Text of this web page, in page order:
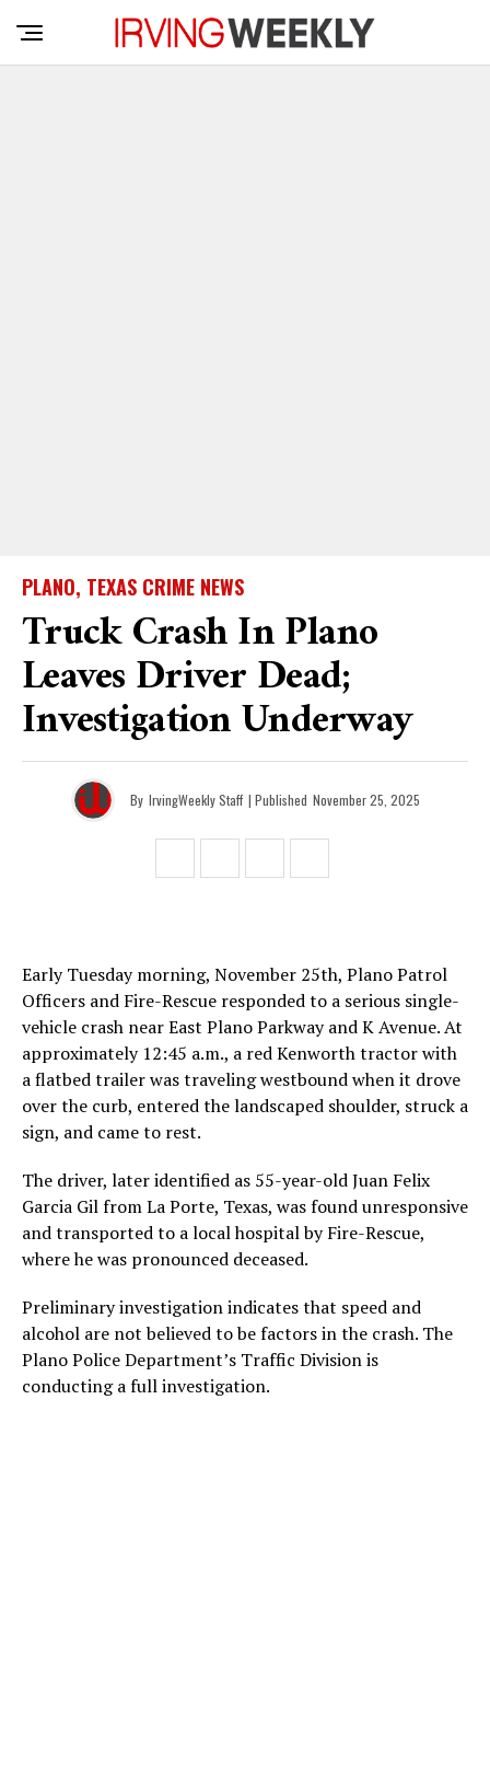
PLANO, TEXAS CRIME NEWS
Truck Crash In Plano
Leaves Driver Dead;
Investigation Underway
By IrvingWeekly Staff | Published November 25, 2025
Early Tuesday morning, November 25th, Plano Patrol
Officers and Fire-Rescue responded to a serious single-
vehicle crash near East Plano Parkway and K Avenue. At
approximately 12:45 a.m., a red Kenworth tractor with
a flatbed trailer was traveling westbound when it drove
over the curb, entered the landscaped shoulder, struck a
sign, and came to rest.
The driver, later identified as 55-year-old Juan Felix
Garcia Gil from La Porte, Texas, was found unresponsive
and transported to a local hospital by Fire-Rescue,
where he was pronounced deceased.
Preliminary investigation indicates that speed and
alcohol are not believed to be factors in the crash. The
Plano Police Department’s Traffic Division is
conducting a full investigation.